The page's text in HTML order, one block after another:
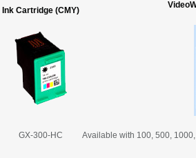
Ink Cartridge (CMY)
GX-300-HC Available with 100, 500,